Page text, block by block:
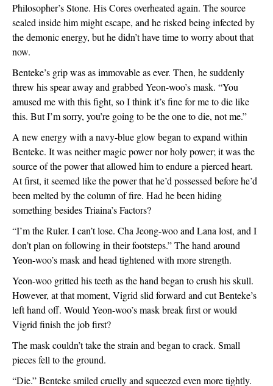
Philosopher’s Stone. His Cores overheated again. The source
sealed inside him might escape, and he risked being infected by
the demonic energy, but he didn’t have time to worry about that
now.
Benteke’s grip was as immovable as ever. Then, he suddenly
threw his spear away and grabbed Yeon-woo’s mask. “You
amused me with this fight, so I think it’s fine for me to die like
this. But I’m sorry, you’re going to be the one to die, not me.”
A new energy with a navy-blue glow began to expand within
Benteke. It was neither magic power nor holy power; it was the
source of the power that allowed him to endure a pierced heart.
At first, it seemed like the power that he’d possessed before he’d
been melted by the column of fire. Had he been hiding
something besides Triaina’s Factors?
“I’m the Ruler. I can’t lose. Cha Jeong-woo and Lana lost, and I
don’t plan on following in their footsteps.” The hand around
Yeon-woo’s mask and head tightened with more strength.
Yeon-woo gritted his teeth as the hand began to crush his skull.
However, at that moment, Vigrid slid forward and cut Benteke’s
left hand off. Would Yeon-woo’s mask break first or would
Vigrid finish the job first?
The mask couldn’t take the strain and began to crack. Small
pieces fell to the ground.
“Die.” Benteke smiled cruelly and squeezed even more tightly.